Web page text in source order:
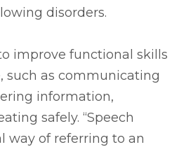
disorders.
improve functional skills
such as communicating
information,
safely. “Speech
way of referring to an